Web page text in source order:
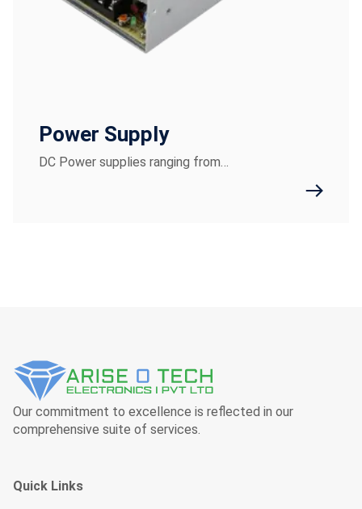
Power Supply
DC Power supplies ranging from…
Our commitment to excellence is reflected in our
comprehensive suite of services.
Quick Links